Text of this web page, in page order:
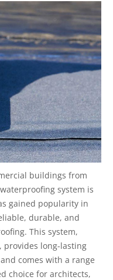
buildings from
system is
gained popularity in
durable, and
This system,
provides long-lasting
comes with a range
choice for architects,